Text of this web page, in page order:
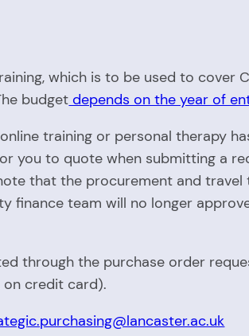
which is to be used to cover
budget depends on the year of
training or personal therapy
you to quote when submitting a
that the procurement and
finance team will no longer
through the purchase order
credit card).